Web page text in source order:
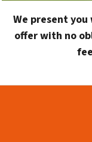
We present
offer with no